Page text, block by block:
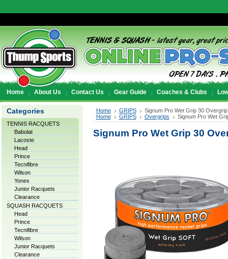
Home About Us Contact Us Gear Guide Coaches & Clubs
Categories
TENNIS RACQUETS
Babolat
Lacoste
Head
Prince
Tecnifibre
Wilson
Yonex
Junior Racquets
Clearance
SQUASH RACQUETS
Head
Prince
Tecnifibre
Wilson
Junior Racquets
Clearance
Home GRIPS
Signum Pro Wet Grip 30
Home
GRIPS Overgrips Signum Pro Wet
Signum Pro Wet Grip 30